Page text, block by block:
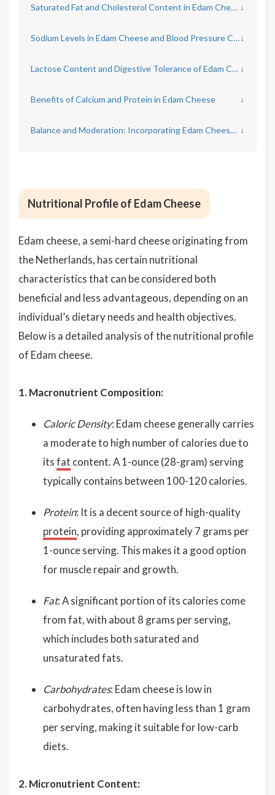
Saturated Fat and Cholesterol Content in Edam Cheese ↓
Sodium Levels in Edam Cheese and Blood Pressure Concerns↓
Lactose Content and Digestive Tolerance of Edam Cheese ↓
Benefits of Calcium and Protein in Edam Cheese ↓
Balance and Moderation: Incorporating Edam Cheese into a Healthy Diet ↓
Nutritional Profile of Edam Cheese
Edam cheese, a semi-hard cheese originating from
the Netherlands, has certain nutritional
characteristics that can be considered both
beneficial and less advantageous, depending on an
individual’s dietary needs and health objectives.
Below is a detailed analysis of the nutritional profile
of Edam cheese.
1. Macronutrient Composition:
Caloric Density: Edam cheese generally carries
a moderate to high number of calories due to
itsfat content. A 1-ounce (28-gram) serving
typically contains between 100-120 calories.
Protein: It is a decent source of high-quality
protein, providing approximately 7 grams per
1-ounce serving. This makes it a good option
for muscle repair and growth.
Fat: A significant portion of its calories come
from fat, with about 8 grams per serving,
which includes both saturated and
unsaturated fats.
Carbohydrates: Edam cheese is low in
carbohydrates, often having less than 1 gram
per serving, making it suitable for low-carb
diets.
2. Micronutrient Content: